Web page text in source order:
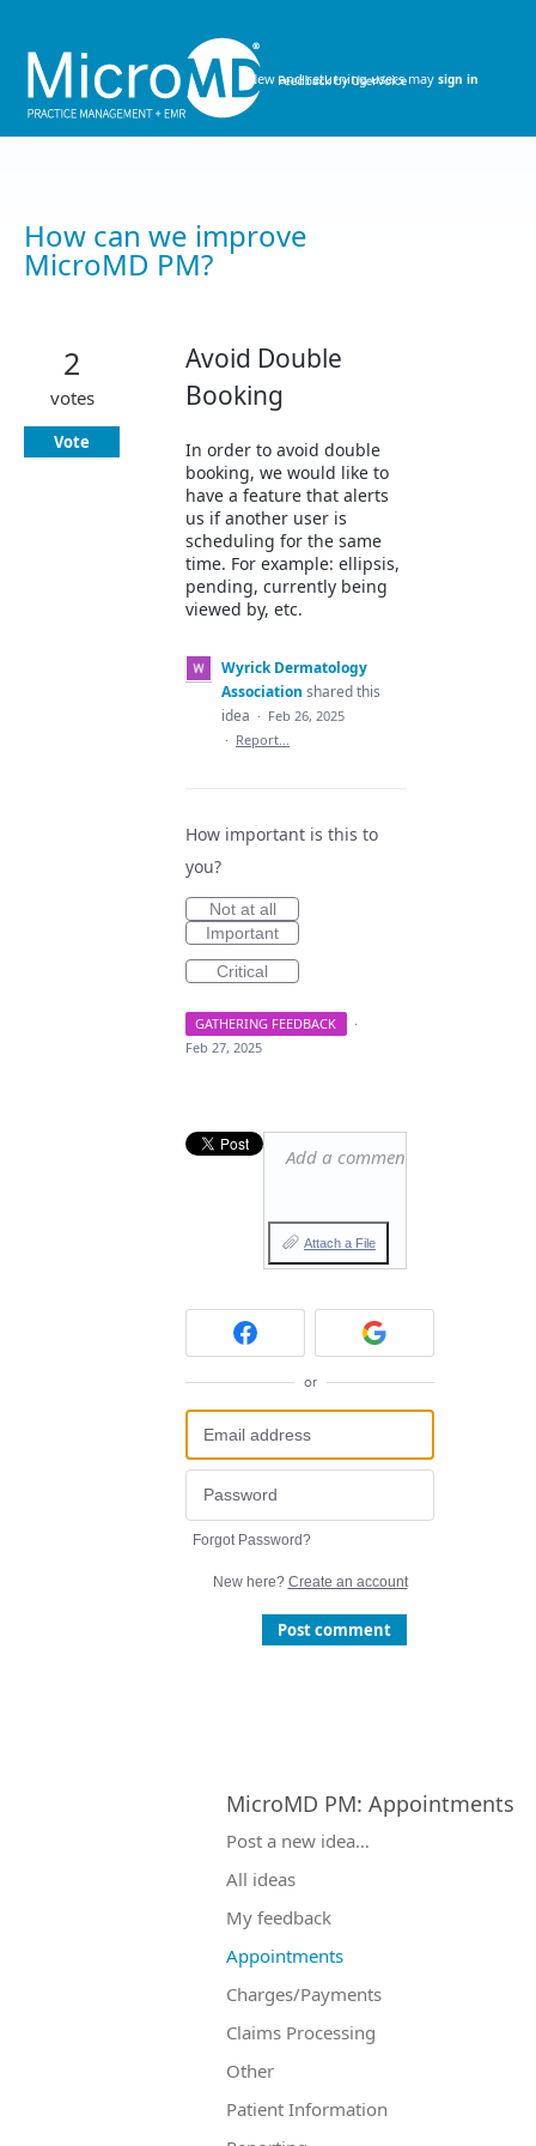
content
How can we improve
MicroMD PM?
Avoid Double
Booking
In order to avoid double
booking, we would like to
have a feature that alerts
us if another user is
scheduling for the same
time. For example: ellipsis,
pending, currently being
viewed by, etc.
2
votes
Vote
Wyrick Dermatology
Association shared this
idea · Feb 26, 2025
· Report…
How important is this to
you?
Not at all
Important
Critical
GATHERING FEEDBACK
·
Feb 27, 2025
Add a comment…
Attach a File
or
Forgot Password?
New here? Create an account
Post comment
New and returning users may sign in
MicroMD PM: Appointments
Categories
Post a new idea…
All ideas
My feedback
Appointments
Charges/Payments
Claims Processing
Other
Patient Information